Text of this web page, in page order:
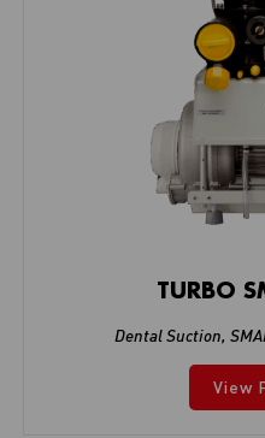
TURBO
Dental Suction,
View